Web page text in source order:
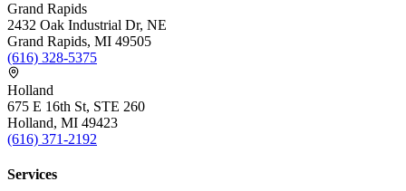
Grand Rapids
2432 Oak Industrial Dr, NE
Grand Rapids, MI 49505
(616) 328-5375
Holland
675 E 16th St, STE 260
Holland, MI 49423
(616) 371-2192
Services